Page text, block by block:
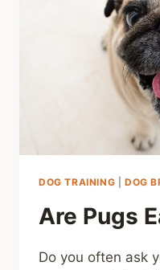
DOG TRAINING DOG
Are Pugs
Do you often ask